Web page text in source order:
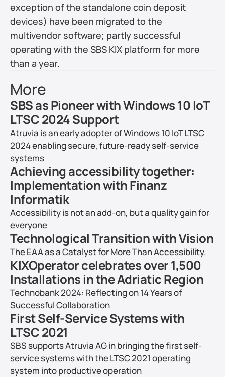
exception of the standalone coin deposit
devices) have been migrated to the
multivendor software; partly successful
operating with the SBS KIX platform for more
than a year.
More
SBS as Pioneer with Windows 10 IoT
LTSC 2024 Support
Atruvia is an early adopter of Windows 10 IoT LTSC
2024 enabling secure, future-ready self-service
systems
Achieving accessibility together:
Implementation with Finanz
Informatik
Accessibility is not an add-on, but a quality gain for
everyone
Technological Transition with Vision
The EAA as a Catalyst for More Than Accessibility.
KIXOperator celebrates over 1,500
Installations in the Adriatic Region
Technobank 2024: Reflecting on 14 Years of
Successful Collaboration
First Self-Service Systems with
LTSC 2021
SBS supports Atruvia AG in bringing the first self-
service systems with the LTSC 2021 operating
system into productive operation